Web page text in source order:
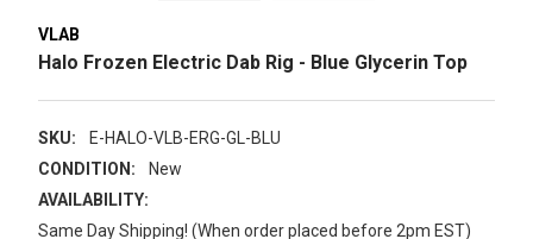
VLAB
Halo Frozen Electric Dab Rig - Blue Glycerin Top
SKU:
E-HALO-VLB-ERG-GL-BLU
CONDITION:
New
AVAILABILITY:
Same Day Shipping! (When order placed before 2pm EST)